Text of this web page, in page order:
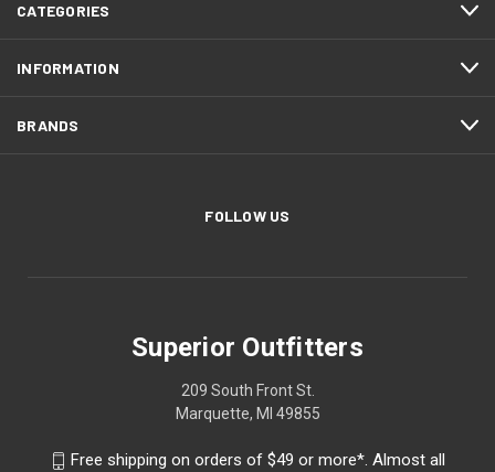
CATEGORIES
INFORMATION
BRANDS
FOLLOW US
Superior Outfitters
209 South Front St.
Marquette, MI 49855
Free shipping on orders of $49 or more*. Almost all